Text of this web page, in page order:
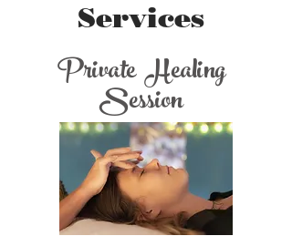
Services
Private Healing
Session